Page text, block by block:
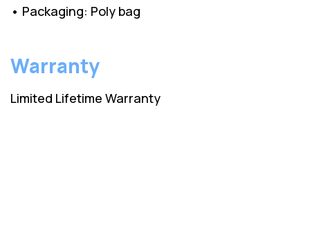
• Packaging: Poly bag
Warranty
Limited Lifetime Warranty